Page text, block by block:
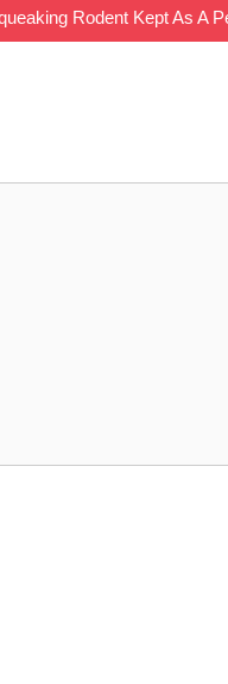
Rodent Kept As A